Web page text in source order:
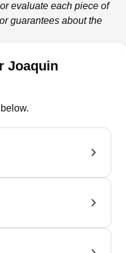
evaluate each piece of
guarantees about the
Joaquin